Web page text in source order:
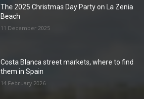
The 2025 Christmas Day Party on La Zenia
Beach
11 December 2025
Costa Blanca street markets, where to find
them in Spain
14 February 2026